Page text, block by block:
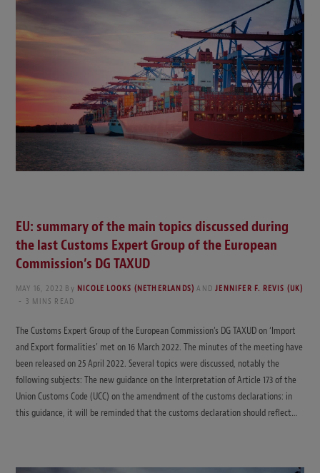
EU: summary of the main topics discussed during
the last Customs Expert Group of the European
Commission’s DG TAXUD
MAY 16, 2022 By NICOLE LOOKS (NETHERLANDS) ANDJENNIFER F. REVIS (UK)
3 MINS READ
The Customs Expert Group of the European Commission’s DG TAXUD on ‘Import
and Export formalities’ met on 16 March 2022. The minutes of the meeting have
been released on 25 April 2022. Several topics were discussed, notably the
following subjects: The new guidance on the Interpretation of Article 173 of the
Union Customs Code (UCC) on the amendment of the customs declarations: in
this guidance, it will be reminded that the customs declaration should reflect…